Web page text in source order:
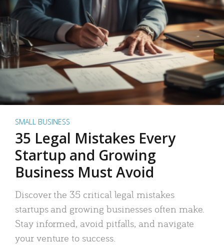
SMALL BUSINESS
35 Legal Mistakes Every
Startup and Growing
Business Must Avoid
Discover the 35 critical legal mistakes
startups and growing businesses often make.
Stay informed, avoid pitfalls, and navigate
your venture to success.